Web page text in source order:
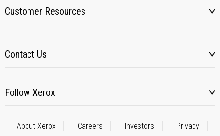
Customer Resources
Contact Us
Follow Xerox
About Xerox Careers Investors Privacy